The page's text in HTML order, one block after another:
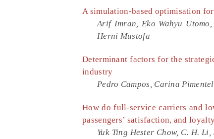
A simulation-based optimisation
Arif Imran, Eko Wahyu
Herni Mustofa
Determinant factors for the
industry
Pedro Campos, Carina
How do full-service carriers and
passengers’ satisfaction, and
Yuk Ting Hester Chow, C. H.